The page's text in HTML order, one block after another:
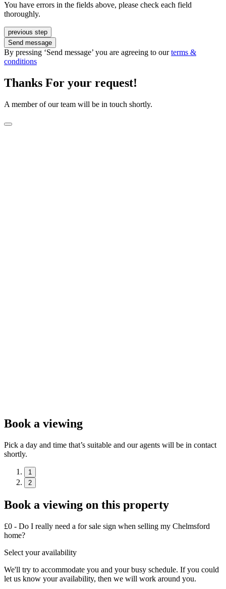
You have errors in the fields above, please check each field
thoroughly.
previous step
Send message
By pressing ‘Send message’ you are agreeing to ourterms &
conditions
Thanks For your request!
A member of our team will be in touch shortly.
Book a viewing
Pick a day and time that’s suitable and our agents will be in contact
shortly.
1
2
Book a viewing on this property
£0 - Do I really need a for sale sign when selling my Chelmsford
home?
Select your availability
We'll try to accommodate you and your busy schedule. If you could
let us know your availability, then we will work around you.